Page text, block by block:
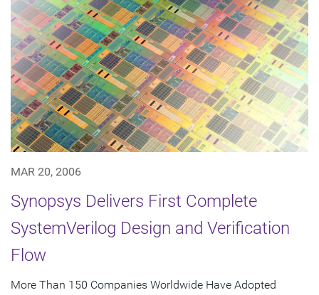
MAR 20, 2006
Synopsys Delivers First Complete
SystemVerilog Design and Verification
Flow
More Than 150 Companies Worldwide Have Adopted